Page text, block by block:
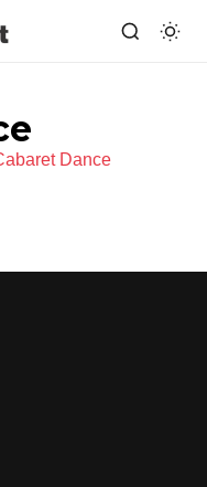
Dance